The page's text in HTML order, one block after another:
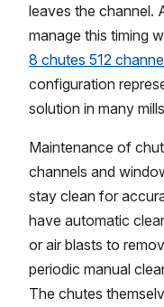
leaves the channel.
manage this timing
8 chutes 512
configuration
solution in many
Maintenance of
channels and
stay clean for
have automatic
or air blasts to
periodic manual
The chutes